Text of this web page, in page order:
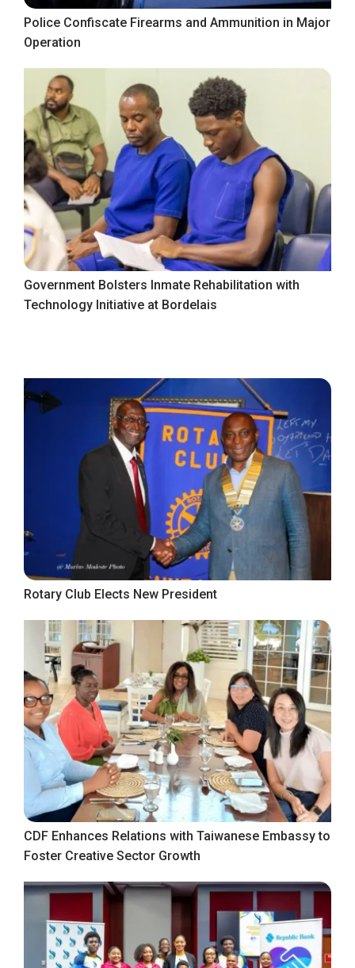
Police Confiscate Firearms and Ammunition in Major
Operation
Government Bolsters Inmate Rehabilitation with
Technology Initiative at Bordelais
Rotary Club Elects New President
CDF Enhances Relations with Taiwanese Embassy to
Foster Creative Sector Growth